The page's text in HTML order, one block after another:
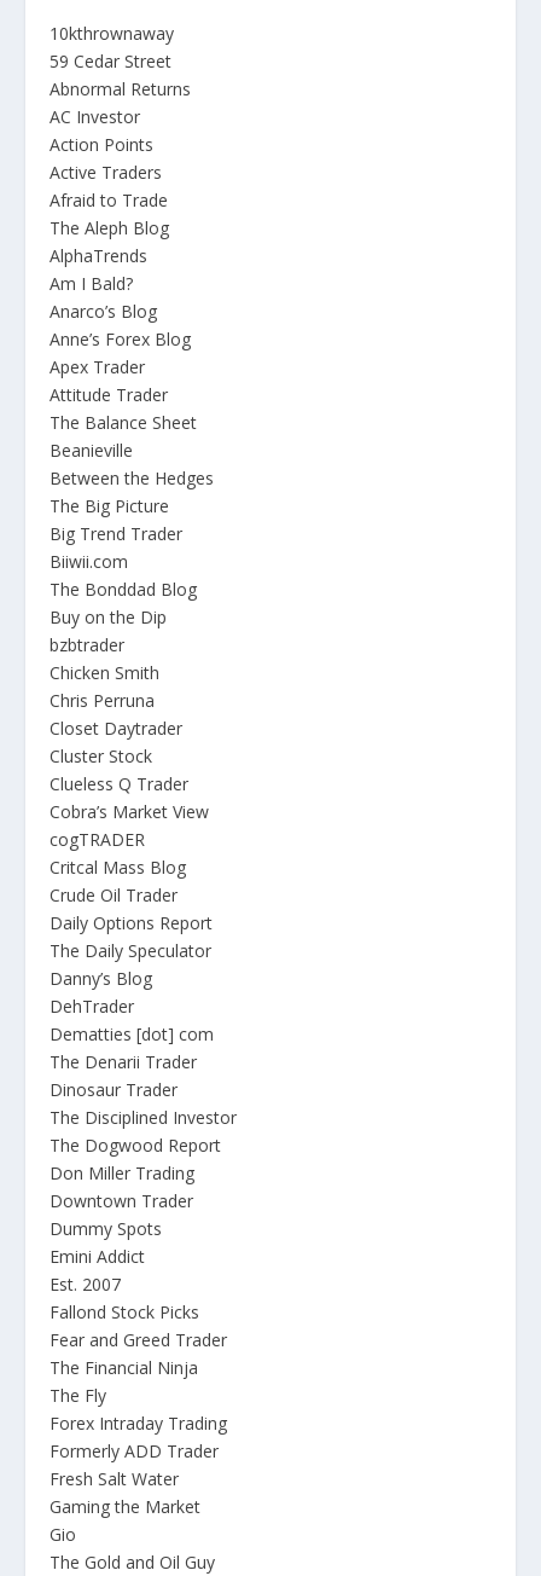
10kthrownaway
59 Cedar Street
Abnormal Returns
AC Investor
Action Points
Active Traders
Afraid to Trade
The Aleph Blog
AlphaTrends
Am I Bald?
Anarco’s Blog
Anne’s Forex Blog
Apex Trader
Attitude Trader
The Balance Sheet
Beanieville
Between the Hedges
The Big Picture
Big Trend Trader
Biiwii.com
The Bonddad Blog
Buy on the Dip
bzbtrader
Chicken Smith
Chris Perruna
Closet Daytrader
Cluster Stock
Clueless Q Trader
Cobra’s Market View
cogTRADER
Critcal Mass Blog
Crude Oil Trader
Daily Options Report
The Daily Speculator
Danny’s Blog
DehTrader
Dematties [dot] com
The Denarii Trader
Dinosaur Trader
The Disciplined Investor
The Dogwood Report
Don Miller Trading
Downtown Trader
Dummy Spots
Emini Addict
Est. 2007
Fallond Stock Picks
Fear and Greed Trader
The Financial Ninja
The Fly
Forex Intraday Trading
Formerly ADD Trader
Fresh Salt Water
Gaming the Market
Gio
The Gold and Oil Guy